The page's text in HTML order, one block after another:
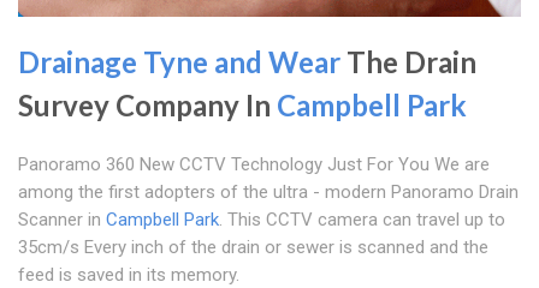
Drainage Tyne and Wear The Drain
Survey Company In Campbell Park
Panoramo 360 New CCTV Technology Just For You We are
among the first adopters of the ultra - modern Panoramo Drain
Scanner in Campbell Park. This CCTV camera can travel up to
35cm/s Every inch of the drain or sewer is scanned and the
feed is saved in its memory.